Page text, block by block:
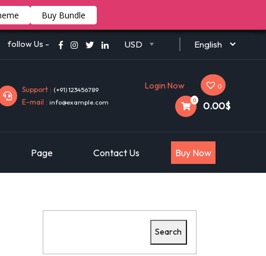
Buy Bundle
follow Us - USD
Support : (+91) 123456789
E-mail :info@example.com
Login Now 0
0 0.00$
Page Contact Us Buy Now
Search